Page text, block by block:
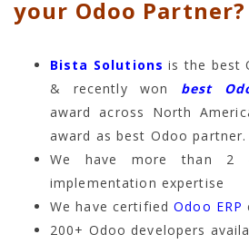
your Odoo Partner?
Bista Solutions is the best
& recently won best
award across North
award as best Odoo partner.
We have more than 2
implementation expertise
We have certifiedOdoo ERP
200+ Odoo developers